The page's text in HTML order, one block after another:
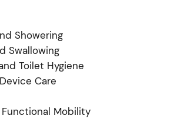
Showering
Swallowing
Toilet Hygiene
Care
Functional Mobility